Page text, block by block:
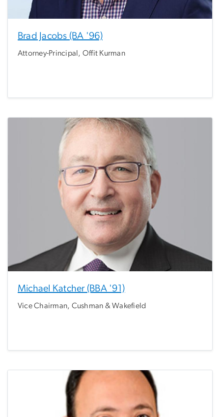
Brad Jacobs (BA '96)
Attorney-Principal, Offit Kurman
Michael Katcher (BBA '91)
Vice Chairman, Cushman & Wakefield